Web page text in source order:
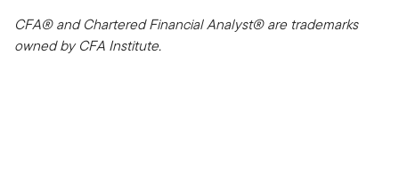
CFA® and Chartered Financial Analyst® are trademarks
owned by CFA Institute.